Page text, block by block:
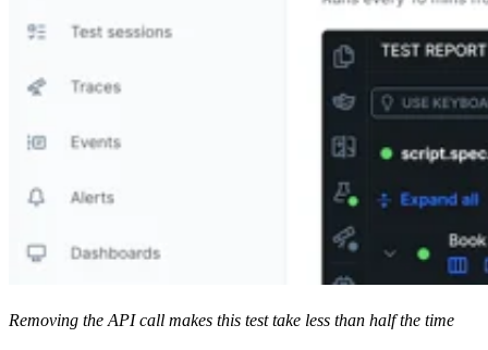
Removing the API call makes this test take less than half the time